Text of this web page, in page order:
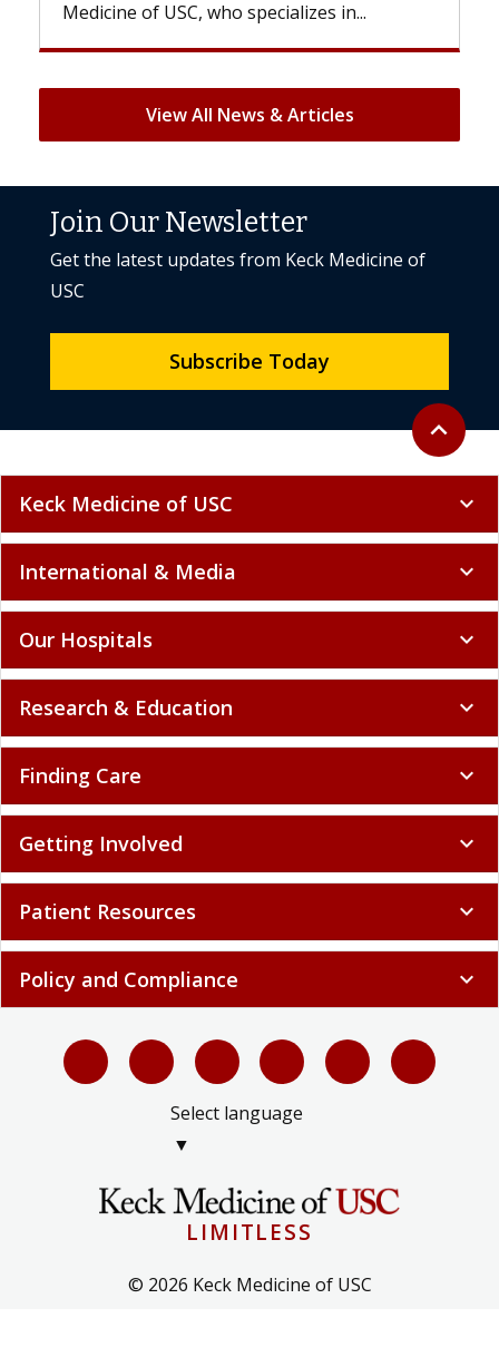
in...
But once treatment ends, your
View All News & Articles
Back to
expand_less
Join Our Newsletter
Get the latest updates from Keck Medicine of
USC
Subscribe Today
Keck Medicine of USC expand_more
International & Media expand_more
Our Hospitals expand_more
Research & Education expand_more
Finding Care expand_more
Getting Involved expand_more
Patient Resources expand_more
Policy and Compliance expand_more
Select language
▼
LIMITLESS
© 2026 Keck Medicine of USC